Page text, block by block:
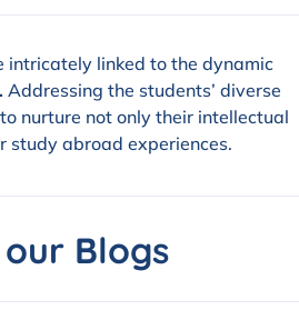
intricately linked to the dynamic
Addressing the students’ diverse
nurture not only their intellectual
study abroad experiences.
Blogs